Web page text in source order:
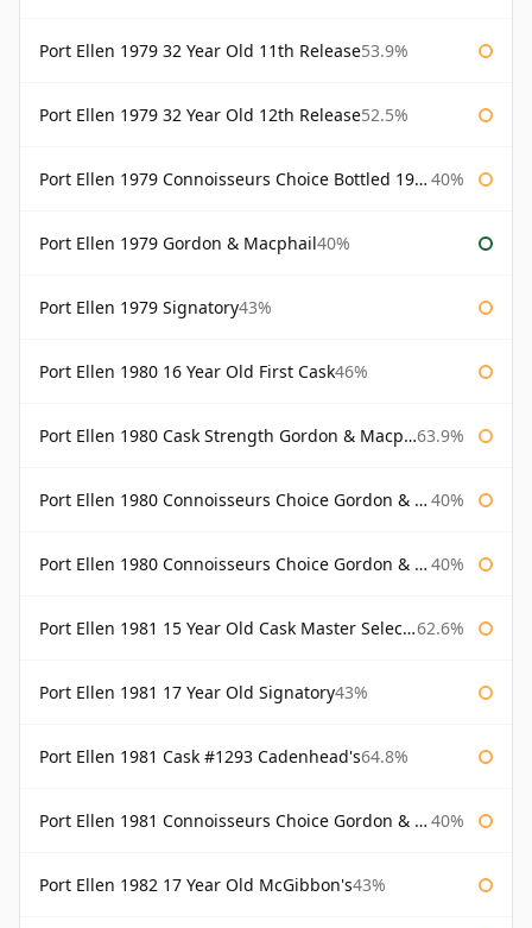
Port Ellen 1979 32 Year Old 11th Release53.9%
Port Ellen 1979 32 Year Old 12th Release52.5%
Port Ellen 1979 Connoisseurs Choice Bottled 1995 Gordon & Macphail 40%
Port Ellen 1979 Gordon & Macphail40%
Port Ellen 1979 Signatory43%
Port Ellen 1980 16 Year Old First Cask46%
Port Ellen 1980 Cask Strength Gordon & Macphail 63.9%
Port Ellen 1980 Connoisseurs Choice Gordon & Macphail 40%
Port Ellen 1980 Connoisseurs Choice Gordon & Macphail 19 Year Old 40%
Port Ellen 1981 15 Year Old Cask Master Selection 62.6%
Port Ellen 1981 17 Year Old Signatory43%
Port Ellen 1981 Cask #1293 Cadenhead's64.8%
Port Ellen 1981 Connoisseurs Choice Gordon & Macphail 40%
Port Ellen 1982 17 Year Old McGibbon's43%